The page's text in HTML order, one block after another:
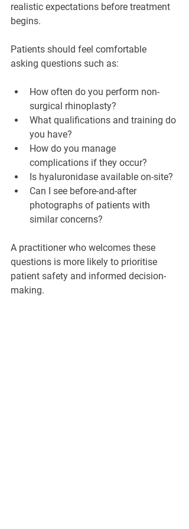
realistic expectations before treatment
begins.
Patients should feel comfortable
asking questions such as:
How often do you perform non-
surgical rhinoplasty?
What qualifications and training do
you have?
How do you manage
complications if they occur?
Is hyaluronidase available on-site?
Can I see before-and-after
photographs of patients with
similar concerns?
A practitioner who welcomes these
questions is more likely to prioritise
patient safety and informed decision-
making.